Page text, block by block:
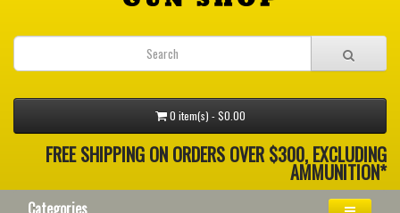
0 item(s) - $0.00
FREE SHIPPING ON ORDERS OVER $300, EXCLUDING
AMMUNITION*
Categories